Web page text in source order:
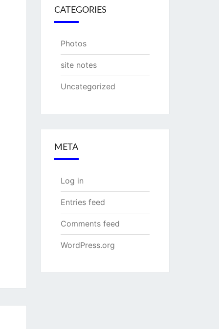
CATEGORIES
Photos
site notes
Uncategorized
META
Log in
Entries feed
Comments feed
WordPress.org